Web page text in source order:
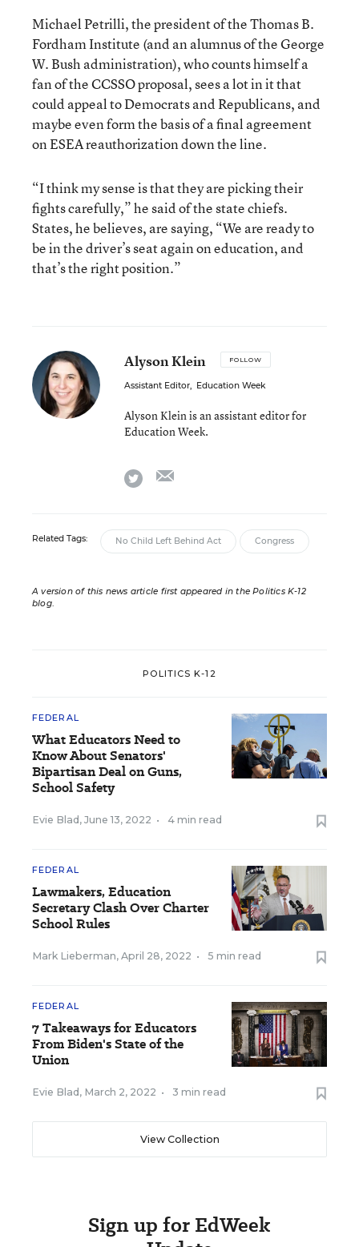
Michael Petrilli, the president of the Thomas B.
Fordham Institute (and an alumnus of the George
W. Bush administration), who counts himself a
fan of the CCSSO proposal, sees a lot in it that
could appeal to Democrats and Republicans, and
maybe even form the basis of a final agreement
on ESEA reauthorization down the line.
“I think my sense is that they are picking their
fights carefully,” he said of the state chiefs.
States, he believes, are saying, “We are ready to
be in the driver’s seat again on education, and
that’s the right position.”
Alyson Klein FOLLOW
Assistant Editor, Education Week
Alyson Klein is an assistant editor for
Education Week.
twitter
Related Tags: No Child Left Behind Act Congress
A version of this news article first appeared in the Politics K-12
blog.
POLITICS K-12
FEDERAL
What Educators Need to
Know About Senators'
Bipartisan Deal on Guns,
School Safety
Evie Blad , June 13, 2022 • 4 min read
FEDERAL
Lawmakers, Education
Secretary Clash Over Charter
School Rules
Mark Lieberman, April 28, 2022 • 5 min read
FEDERAL
7 Takeaways for Educators
From Biden's State of the
Union
Evie Blad , March 2, 2022 • 3 min read
View Collection
Sign up for EdWeek